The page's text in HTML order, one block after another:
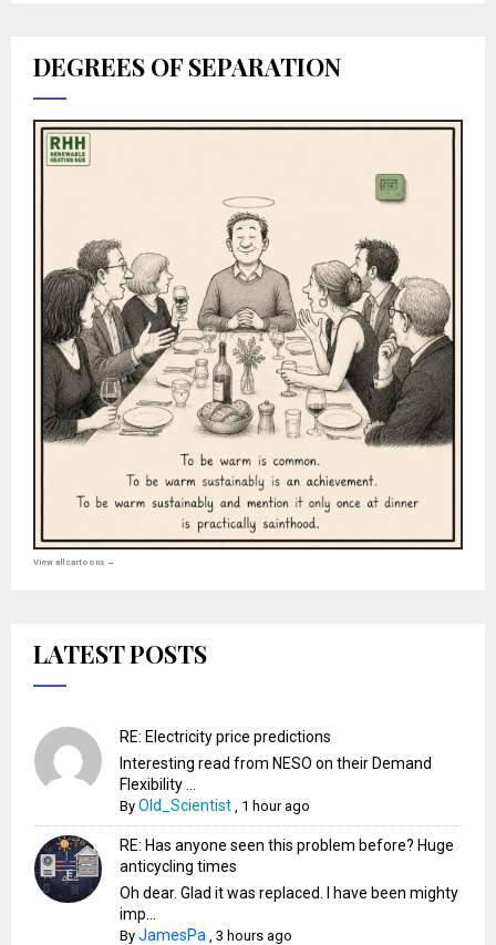
DEGREES OF SEPARATION
View all cartoons →
LATEST POSTS
RE: Electricity price predictions
Interesting read from NESO on their Demand
Flexibility ...
ByOld_Scientist 1 hour ago
RE: Has anyone seen this problem before? Huge
anticycling times
Oh dear. Glad it was replaced. I have been mighty
imp...
ByJamesPa ,3 hours ago